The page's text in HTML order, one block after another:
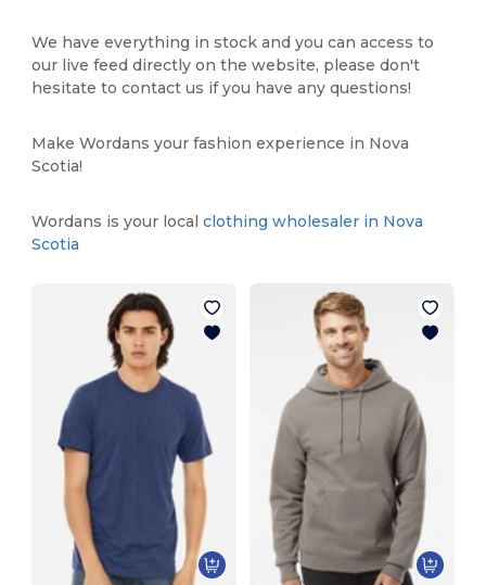
We have everything in stock and you can access to
our live feed directly on the website, please don't
hesitate to contact us if you have any questions!
Make Wordans your fashion experience in Nova
Scotia!
Wordans is your localclothing wholesaler in Nova
Scotia